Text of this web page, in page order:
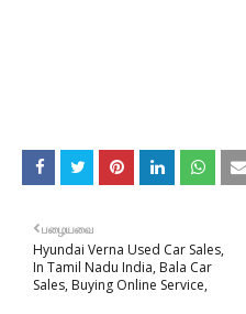
பழையவை
Hyundai Verna Used Car Sales,
In Tamil Nadu India, Bala Car
Sales, Buying Online Service,